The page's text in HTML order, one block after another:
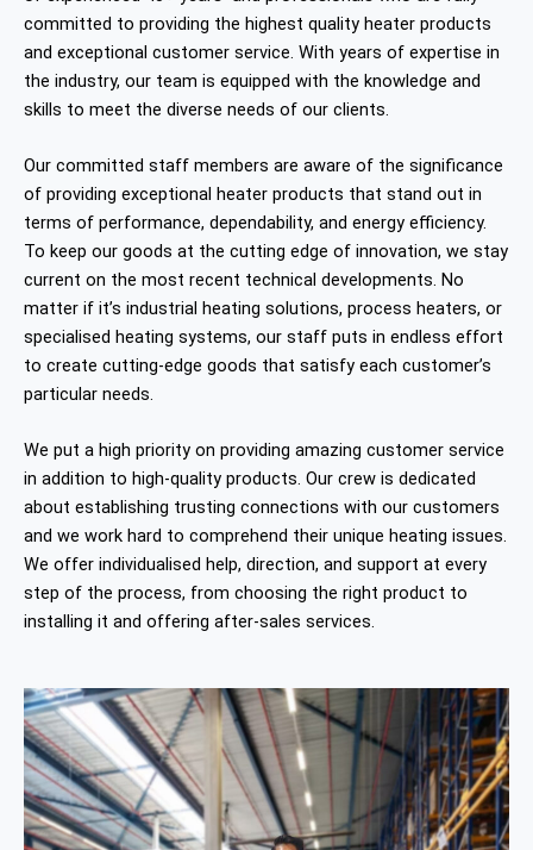
committed to providing the highest quality heater products
and exceptional customer service. With years of expertise in
the industry, our team is equipped with the knowledge and
skills to meet the diverse needs of our clients.
Our committed staff members are aware of the significance
of providing exceptional heater products that stand out in
terms of performance, dependability, and energy efficiency.
To keep our goods at the cutting edge of innovation, we stay
current on the most recent technical developments. No
matter if it’s industrial heating solutions, process heaters, or
specialised heating systems, our staff puts in endless effort
to create cutting-edge goods that satisfy each customer’s
particular needs.
We put a high priority on providing amazing customer service
in addition to high-quality products. Our crew is dedicated
about establishing trusting connections with our customers
and we work hard to comprehend their unique heating issues.
We offer individualised help, direction, and support at every
step of the process, from choosing the right product to
installing it and offering after-sales services.